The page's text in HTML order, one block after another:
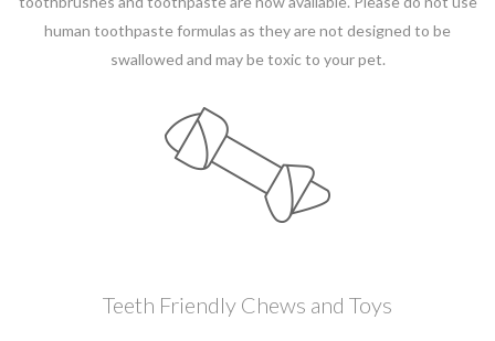
human toothpaste formulas as they are not designed to be
swallowed and may be toxic to your pet.
Teeth Friendly Chews and Toys